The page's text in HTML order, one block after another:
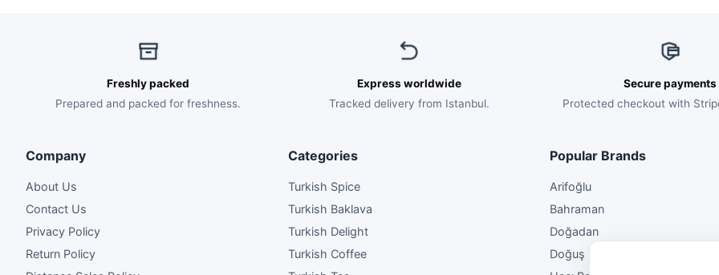
Freshly packed
Prepared and packed for freshness.
Express worldwide
Tracked delivery from Istanbul.
Secure payments
Protected checkout with
Company
About Us
Contact Us
Privacy Policy
Return Policy
Categories
Turkish Spice
Turkish Baklava
Turkish Delight
Turkish Coffee
Popular Brands
Arifoğlu
Bahraman
Doğadan
Doğuş